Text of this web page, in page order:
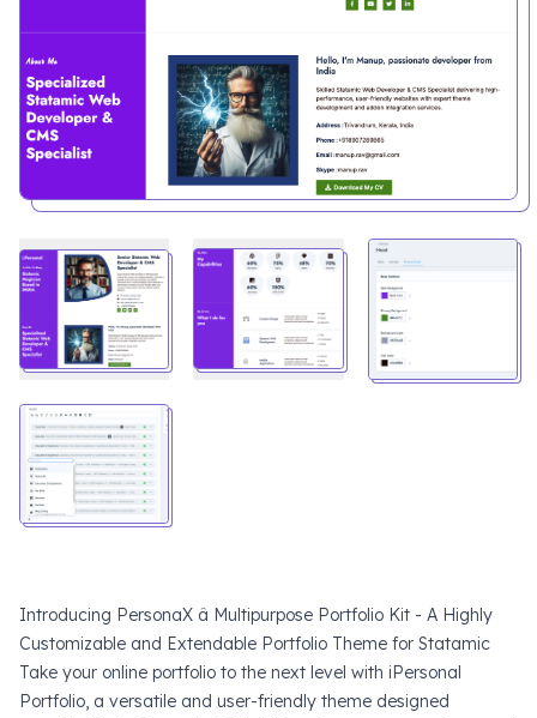
Introducing PersonaX â Multipurpose Portfolio Kit - A Highly
Customizable and Extendable Portfolio Theme for Statamic
Take your online portfolio to the next level with iPersonal
Portfolio, a versatile and user-friendly theme designed